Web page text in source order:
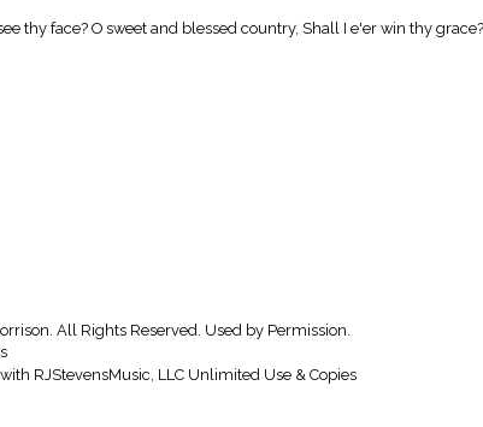
thy face? O sweet and blessed country, Shall I e'er win thy
All Rights Reserved. Used by Permission.
RJStevensMusic, LLC Unlimited Use & Copies